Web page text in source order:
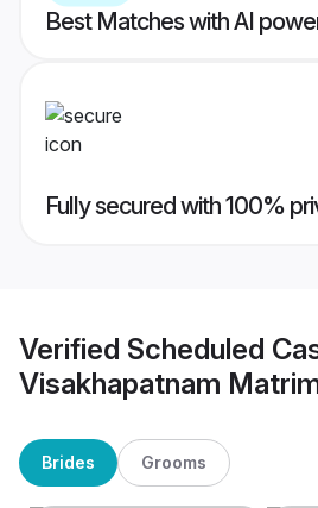
Best Matches with AI
Fully secured with 100%
Verified Scheduled
Visakhapatnam
Brides Grooms